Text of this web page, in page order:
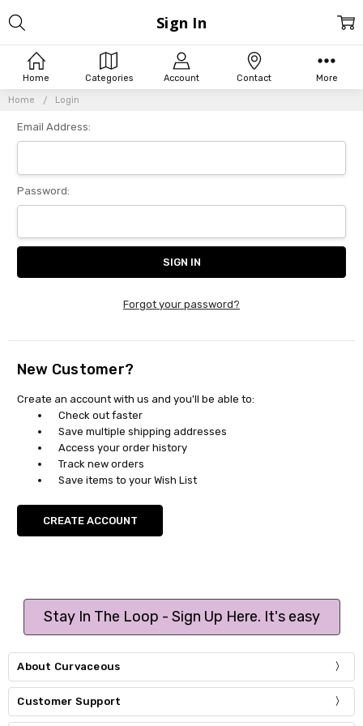
Home Categories Account Contact More
Home Login
Sign In
Email Address:
Password:
Forgot your password?
New Customer?
Create an account with us and you'll be able to:
Check out faster
Save multiple shipping addresses
Access your order history
Track new orders
Save items to your Wish List
CREATE ACCOUNT
Stay In The Loop - Sign Up Here. It's easy
About Curvaceous
Customer Support